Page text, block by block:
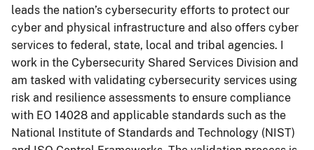
leads the nation’s cybersecurity efforts to protect our
cyber and physical infrastructure and also offers cyber
services to federal, state, local and tribal agencies. I
work in the Cybersecurity Shared Services Division and
am tasked with validating cybersecurity services using
risk and resilience assessments to ensure compliance
with EO 14028 and applicable standards such as the
National Institute of Standards and Technology (NIST)